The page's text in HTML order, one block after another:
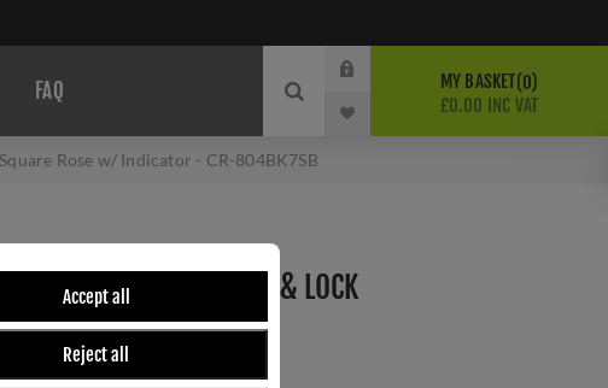
Accept all
Reject all
FAQ MY BASKET 0
£0.00 INC VAT
Rose w/ Indicator - CR-804BK7SB
BRASS THUMB TURN & LOCK
W/ INDICATOR - CR-